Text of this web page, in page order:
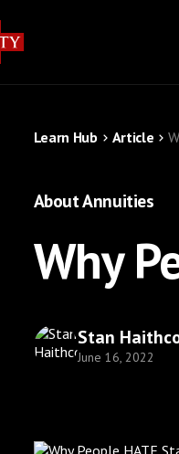
Learn Hub Article
About Annuities
Why
Stan
June 16, 2022